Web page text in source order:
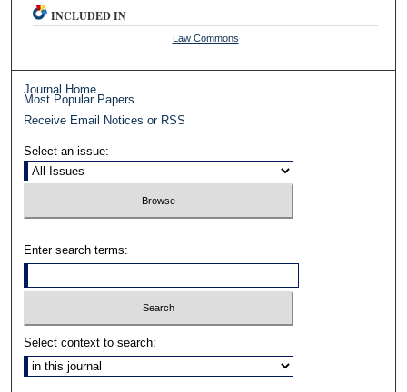
INCLUDED IN
Law Commons
Journal Home
Most Popular Papers
Receive Email Notices or RSS
Select an issue:
Enter search terms:
Select context to search: